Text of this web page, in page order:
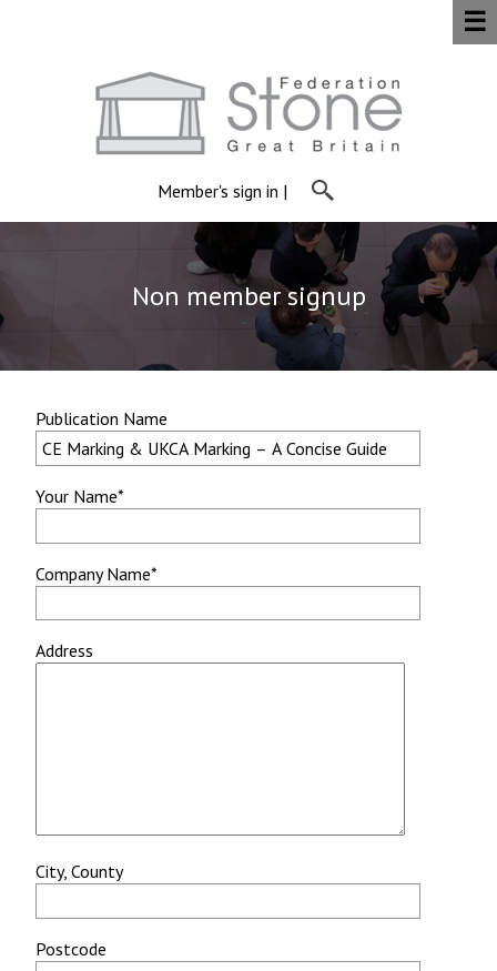
Member's sign in |
☰
Non member signup
Publication Name
Your Name*
Company Name*
Address
City, County
Postcode